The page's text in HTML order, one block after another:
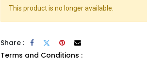
This product is no longer available.
Share :
Terms and Conditions :